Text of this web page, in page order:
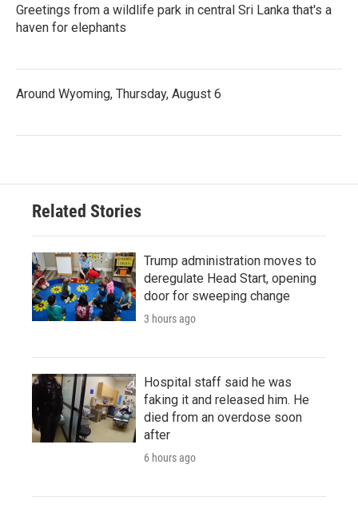
Greetings from a wildlife park in central Sri Lanka that's a
haven for elephants
Around Wyoming, Thursday, August 6
Related Stories
Trump administration moves to
deregulate Head Start, opening
door for sweeping change
3 hours ago
Hospital staff said he was
faking it and released him. He
died from an overdose soon
after
6 hours ago